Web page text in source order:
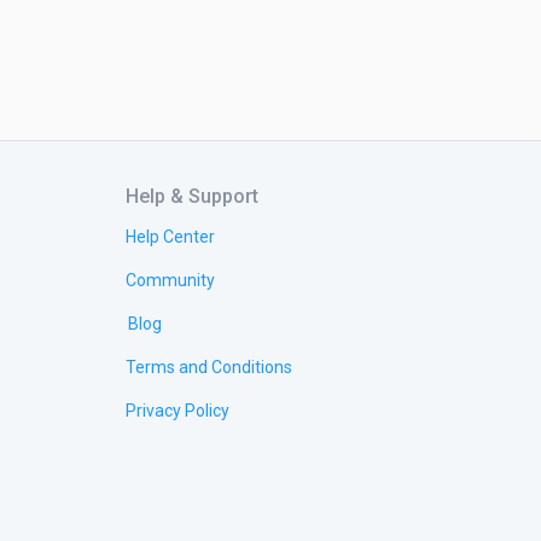
Help & Support
Help Center
Community
Blog
Terms and Conditions
Privacy Policy